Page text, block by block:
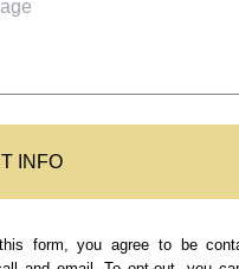
INFO
form, you agree to be